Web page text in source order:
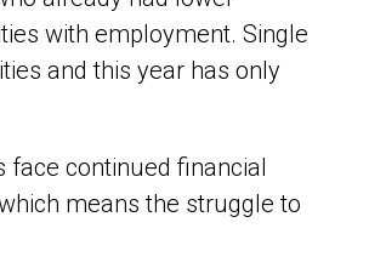
with employment. Single
and this year has only
face continued financial
means the struggle to